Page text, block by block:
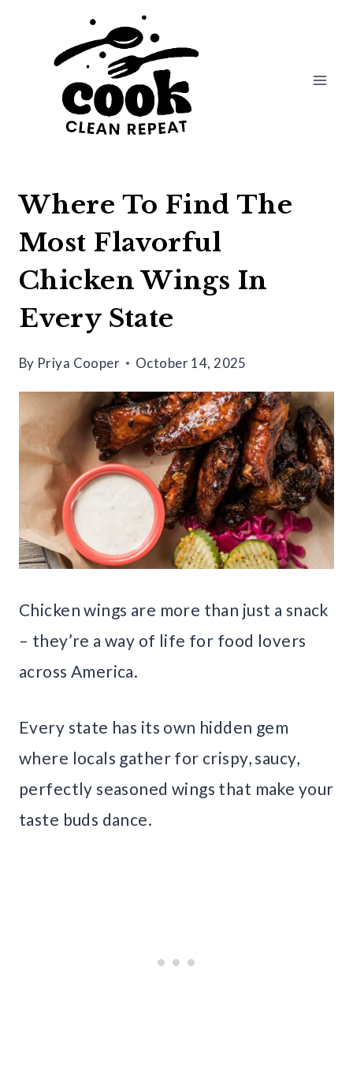
Where To Find The
Most Flavorful
Chicken Wings In
Every State
By Priya Cooper October 14, 2025
Chicken wings are more than just a snack
– they’re a way of life for food lovers
across America.
Every state has its own hidden gem
where locals gather for crispy, saucy,
perfectly seasoned wings that make your
taste buds dance.